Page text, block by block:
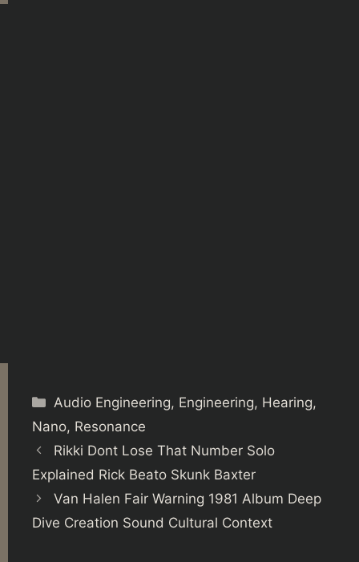
Categories
Audio Engineering, Engineering, Hearing,
Nano, Resonance
Rikki Dont Lose That Number Solo
Explained Rick Beato Skunk Baxter
Van Halen Fair Warning 1981 Album Deep
Dive Creation Sound Cultural Context